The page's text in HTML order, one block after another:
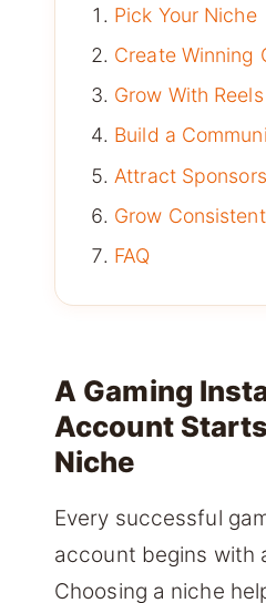
Pick Your Niche
Create Winning
Grow With Reels
Build a
Attract Sponsors
Grow
FAQ
A Gaming
Account
Niche
Every successful
account begins with
Choosing a niche